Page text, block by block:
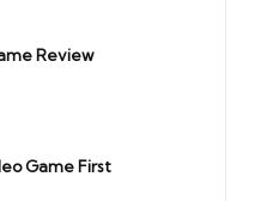
Review
Game First